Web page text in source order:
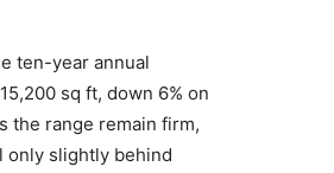
ten-year annual
sq ft, down 6% on
the range remain firm,
only slightly behind